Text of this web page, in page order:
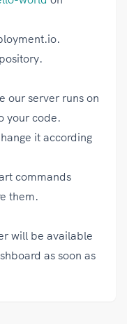
our server runs on
your code.
it according
commands
them.
will be available
as soon as